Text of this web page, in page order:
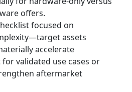
offers.
focused on
assets
accelerate
for validated use cases or
aftermarket